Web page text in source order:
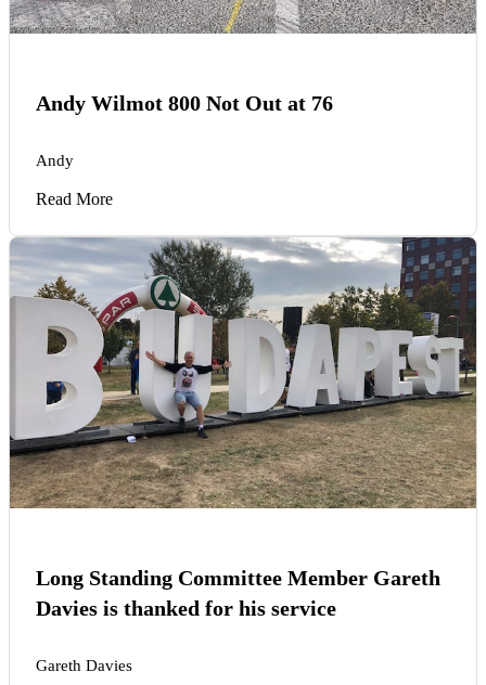
Andy Wilmot 800 Not Out at 76
Andy
Read More
Long Standing Committee Member Gareth
Davies is thanked for his service
Gareth Davies